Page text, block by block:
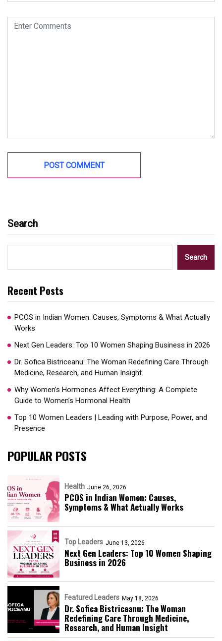
Search
Search
Recent Posts
PCOS in Indian Women: Causes, Symptoms & What Actually
Works
Next Gen Leaders: Top 10 Women Shaping Business in 2026​
Dr. Sofica Bistriceanu: The Woman Redefining Care Through
Medicine, Research, and Human Insight
Why Women’s Hormones Affect Everything: A Complete
Guide to Women’s Hormonal Health
Top 10 Women Leaders | Leading with Purpose, Power, and
Presence​
POPULAR POSTS
Health June 26, 2026
PCOS in Indian Women: Causes,
Symptoms & What Actually Works
Top Leaders June 13, 2026
Next Gen Leaders: Top 10 Women Shaping
Business in 2026​
Featured Leaders May 18, 2026
Dr. Sofica Bistriceanu: The Woman
Redefining Care Through Medicine,
Research, and Human Insight